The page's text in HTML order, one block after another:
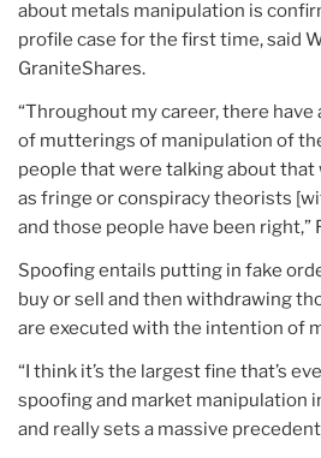
about metals manipulation is
profile case for the first time, said
GraniteShares.
“Throughout my career, there have
of mutterings of manipulation of
people that were talking about
as fringe or conspiracy theorists
and those people have been right,”
Spoofing entails putting in fake
buy or sell and then withdrawing
are executed with the intention of
“I think it’s the largest fine that’s
spoofing and market manipulation
and really sets a massive